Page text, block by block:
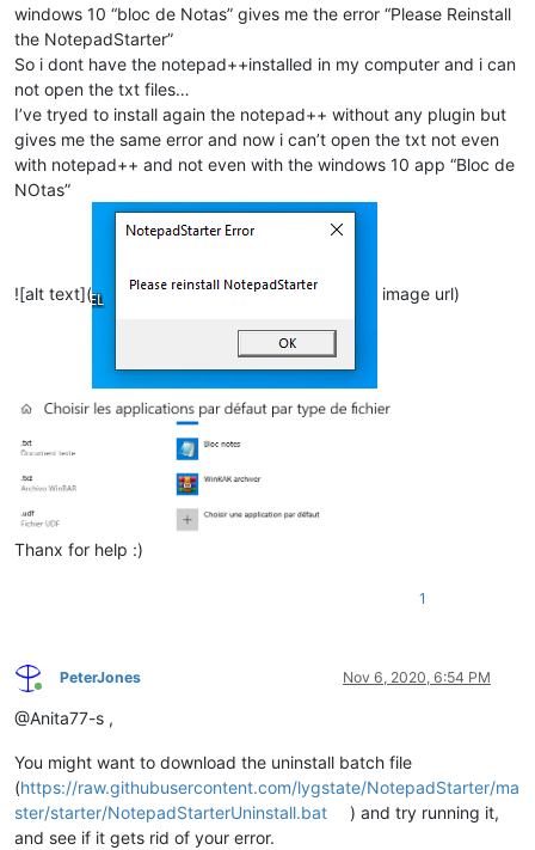
windows 10 “bloc de Notas” gives me the error “Please Reinstall
the NotepadStarter”
So i dont have the notepad++installed in my computer and i can
not open the txt files…
I’ve tryed to install again the notepad++ without any plugin but
gives me the same error and now i can’t open the txt not even
with notepad++ and not even with the windows 10 app “Bloc de
NOtas”
![alt text]( image url)
Thanx for help :)
1
Online
PeterJones Nov 6, 2020, 6:54 PM
@Anita77-s ,
You might want to download the uninstall batch file
(https://raw.githubusercontent.com/lygstate/NotepadStarter/ma
ster/starter/NotepadStarterUninstall.bat
) and try running it,
and see if it gets rid of your error.